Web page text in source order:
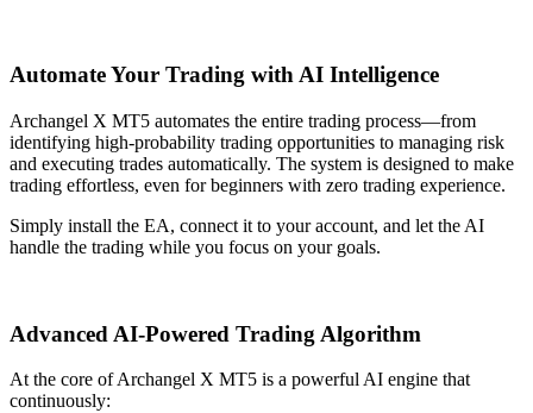
Automate Your Trading with AI Intelligence
Archangel X MT5 automates the entire trading process—from
identifying high-probability trading opportunities to managing risk
and executing trades automatically. The system is designed to make
trading effortless, even for beginners with zero trading experience.
Simply install the EA, connect it to your account, and let the AI
handle the trading while you focus on your goals.
Advanced AI-Powered Trading Algorithm
At the core of Archangel X MT5 is a powerful AI engine that
continuously: